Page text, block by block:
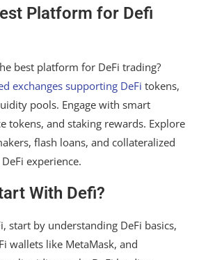
Platform for Defi
best platform for DeFi trading?
exchanges supporting DeFi tokens,
pools. Engage with smart
tokens, and staking rewards. Explore
flash loans, and collateralized
experience.
With Defi?
start by understanding DeFi basics,
wallets like MetaMask, and